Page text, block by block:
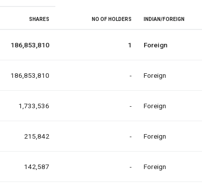
NO OF HOLDERS INDIAN/FOREIGN
SHARES
186,853,810 1 Foreign
186,853,810 - Foreign
1,733,536 - Foreign
215,842 - Foreign
142,587 - Foreign